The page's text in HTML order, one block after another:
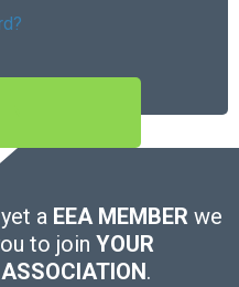
yet a EEA MEMBER we
to join YOUR
.